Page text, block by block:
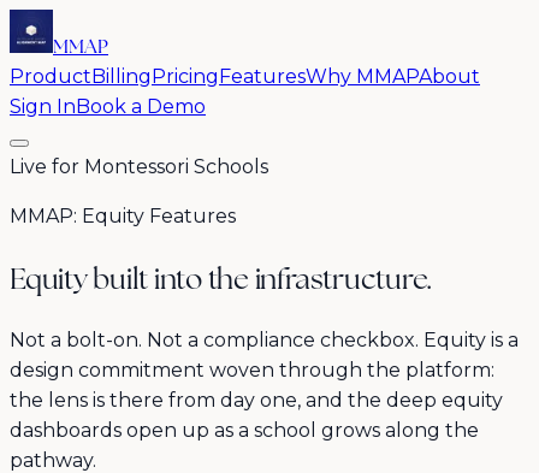
MMAP
ProductBillingPricingFeaturesWhy MMAPAbout
Sign InBook a Demo
Live for Montessori Schools
MMAP: Equity Features
Equity built into the infrastructure.
Not a bolt-on. Not a compliance checkbox. Equity is a
design commitment woven through the platform:
the lens is there from day one, and the deep equity
dashboards open up as a school grows along the
pathway.